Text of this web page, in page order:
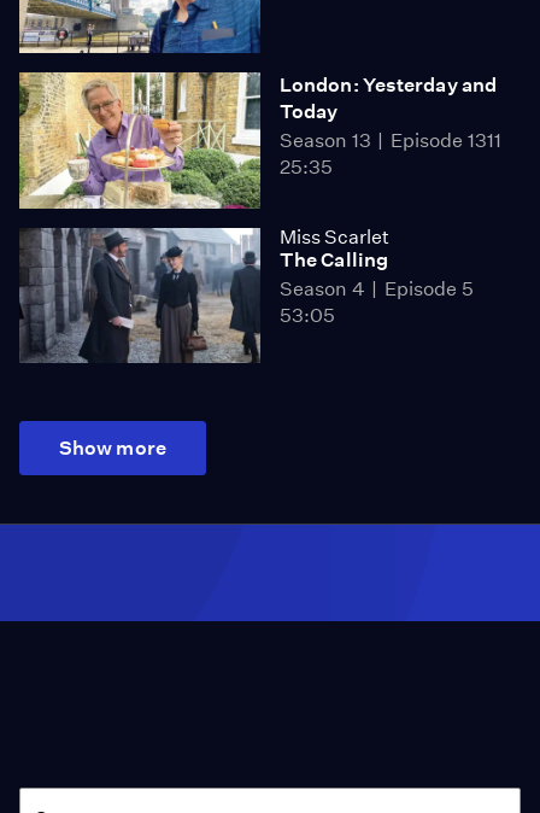
London: Yesterday and
Today
Season 13
Episode 1311
25:35
Miss Scarlet
The Calling
Season 4
Episode 5
53:05
Show more
Season